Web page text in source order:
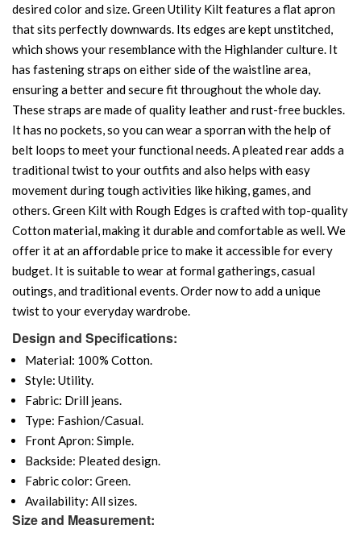
desired color and size. Green Utility Kilt features a flat apron
that sits perfectly downwards. Its edges are kept unstitched,
which shows your resemblance with the Highlander culture. It
has fastening straps on either side of the waistline area,
ensuring a better and secure fit throughout the whole day.
These straps are made of quality leather and rust-free buckles.
It has no pockets, so you can wear a sporran with the help of
belt loops to meet your functional needs. A pleated rear adds a
traditional twist to your outfits and also helps with easy
movement during tough activities like hiking, games, and
others. Green Kilt with Rough Edges is crafted with top-quality
Cotton material, making it durable and comfortable as well. We
offer it at an affordable price to make it accessible for every
budget. It is suitable to wear at formal gatherings, casual
outings, and traditional events. Order now to add a unique
twist to your everyday wardrobe.
Design and Specifications:
Material: 100% Cotton.
Style: Utility.
Fabric: Drill jeans.
Type: Fashion/Casual.
Front Apron: Simple.
Backside: Pleated design.
Fabric color: Green.
Availability: All sizes.
Size and Measurement: